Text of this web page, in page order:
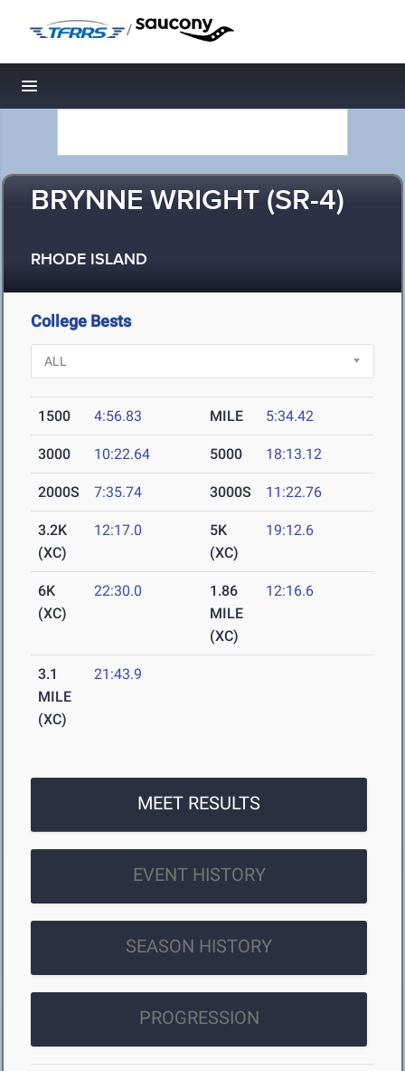
/
Toggle navigation
BRYNNE WRIGHT (SR-4)
RHODE ISLAND
College Bests
1500 4:56.83 MILE 5:34.42
3000 10:22.64 5000 18:13.12
2000S 7:35.74 3000S 11:22.76
3.2K
(XC)
12:17.0
5K
(XC)
19:12.6
6K
(XC)
22:30.0
1.86
MILE
(XC)
12:16.6
3.1
MILE
(XC)
21:43.9
MEET RESULTS
EVENT HISTORY
SEASON HISTORY
PROGRESSION